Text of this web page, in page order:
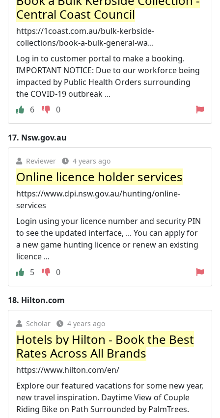
Central Coast Council
https://1coast.com.au/bulk-kerbside-
collections/book-a-bulk-general-wa...
Log in to customer portal to make a booking.
IMPORTANT NOTICE: Due to our workforce being
impacted by Public Health Orders surrounding
the COVID-19 outbreak ...
6
0
17. Nsw.gov.au
Reviewer 4 years ago
Online licence holder services
https://www.dpi.nsw.gov.au/hunting/online-
services
Login using your licence number and security PIN
to see the updated interface, ... You can apply for
a new game hunting licence or renew an existing
licence ...
5
0
18. Hilton.com
Scholar 4 years ago
Hotels by Hilton - Book the Best
Rates Across All Brands
https://www.hilton.com/en/
Explore our featured vacations for some new year,
new travel inspiration. Daytime View of Couple
Riding Bike on Path Surrounded by PalmTrees.